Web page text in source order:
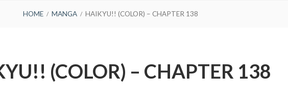
HOME MANGA HAIKYU!! (COLOR) – CHAPTER 138
(COLOR) – CHAPTER 138